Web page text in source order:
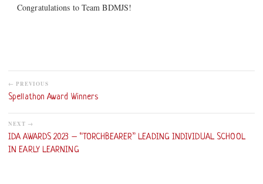
Congratulations to Team BDMJS!
← PREVIOUS
Spellathon Award Winners
NEXT →
IDA AWARDS 2023 – “TORCHBEARER” LEADING INDIVIDUAL SCHOOL
IN EARLY LEARNING